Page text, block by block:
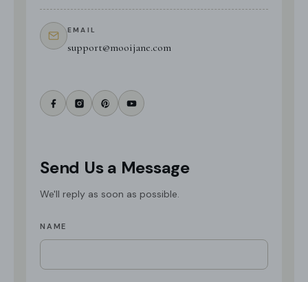
EMAIL
support@mooijane.com
Send Us a Message
We'll reply as soon as possible.
NAME